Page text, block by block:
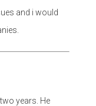
and i would
years. He